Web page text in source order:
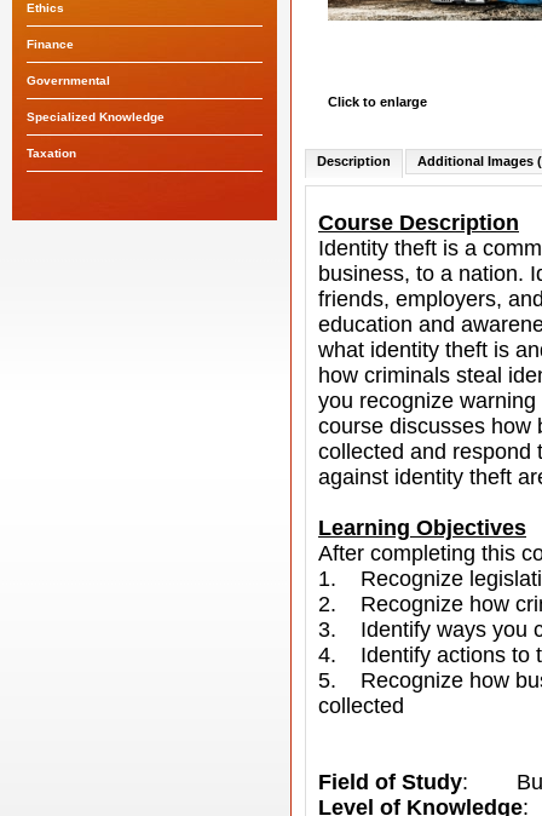
Ethics
Finance
Governmental
Specialized Knowledge
Taxation
Click to enlarge
Description Additional Images
Course Description
Identity theft is a
business, to a nation.
friends, employers,
education and
what identity theft is
how criminals steal
you recognize
course discusses how
collected and respond
against identity theft
Learning Objectives
After completing this
1. Recognize
2. Recognize how
3. Identify ways you
4. Identify actions to
5. Recognize how
collected
Field of Study:
Level of Knowledge: